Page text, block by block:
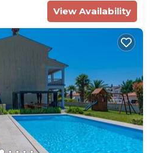
View Availability